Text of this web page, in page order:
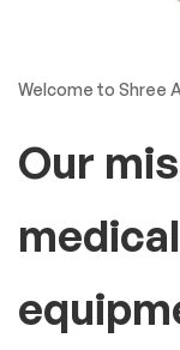
Welcome to Shree
Our
medical